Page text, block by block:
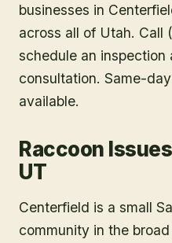
businesses in
across all of Utah. Call
schedule an inspection
consultation. Same-
available.
Raccoon
UT
Centerfield is a small
community in the